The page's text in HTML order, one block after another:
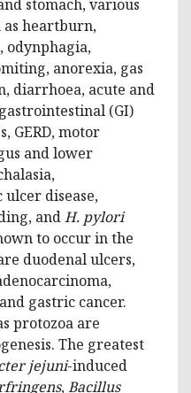
stomach, various
as heartburn,
odynphagia,
anorexia, gas
diarrhoea, acute and
(GI)
GERD, motor
and lower
disease,
andH. pylori
to occur in the
duodenal ulcers,
gastric cancer.
protozoa are
The greatest
jejuni-induced
,Bacillus